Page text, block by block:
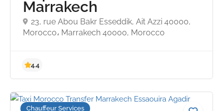
Marrakech
23, rue Abou Bakr Esseddik, Ait Azzi 40000,
Morocco، Marrakech 40000, Morocco
Chauffeur Services